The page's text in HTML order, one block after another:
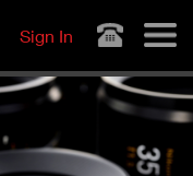
Sign In